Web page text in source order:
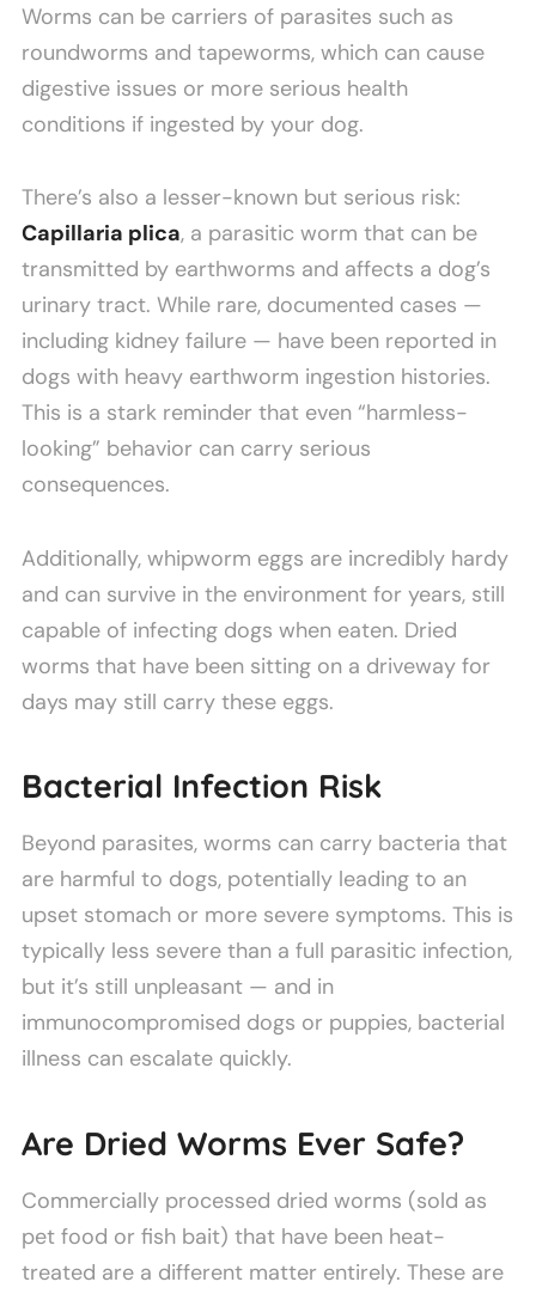
Worms can be carriers of parasites such as
roundworms and tapeworms, which can cause
digestive issues or more serious health
conditions if ingested by your dog.
There’s also a lesser-known but serious risk:
Capillaria plica, a parasitic worm that can be
transmitted by earthworms and affects a dog’s
urinary tract. While rare, documented cases —
including kidney failure — have been reported in
dogs with heavy earthworm ingestion histories.
This is a stark reminder that even “harmless-
looking” behavior can carry serious
consequences.
Additionally, whipworm eggs are incredibly hardy
and can survive in the environment for years, still
capable of infecting dogs when eaten. Dried
worms that have been sitting on a driveway for
days may still carry these eggs.
Bacterial Infection Risk
Beyond parasites, worms can carry bacteria that
are harmful to dogs, potentially leading to an
upset stomach or more severe symptoms. This is
typically less severe than a full parasitic infection,
but it’s still unpleasant — and in
immunocompromised dogs or puppies, bacterial
illness can escalate quickly.
Are Dried Worms Ever Safe?
Commercially processed dried worms (sold as
pet food or fish bait) that have been heat-
treated are a different matter entirely. These are